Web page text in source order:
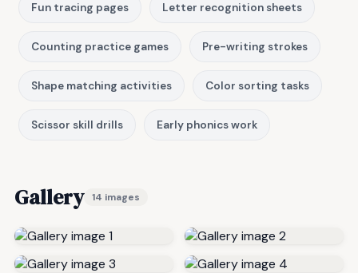
Fun tracing pages Letter recognition sheets
Counting practice games Pre-writing strokes
Shape matching activities Color sorting tasks
Scissor skill drills Early phonics work
Gallery 14 images